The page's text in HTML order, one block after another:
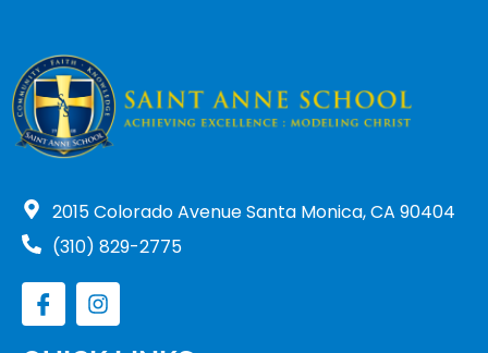
2015 Colorado Avenue Santa Monica, CA 90404
(310) 829-2775